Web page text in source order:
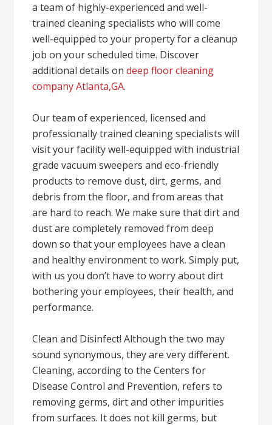
a team of highly-experienced and well-
trained cleaning specialists who will come
well-equipped to your property for a cleanup
job on your scheduled time. Discover
additional details ondeep floor cleaning
company Atlanta,GA.
Our team of experienced, licensed and
professionally trained cleaning specialists will
visit your facility well-equipped with industrial
grade vacuum sweepers and eco-friendly
products to remove dust, dirt, germs, and
debris from the floor, and from areas that
are hard to reach. We make sure that dirt and
dust are completely removed from deep
down so that your employees have a clean
and healthy environment to work. Simply put,
with us you don’t have to worry about dirt
bothering your employees, their health, and
performance.
Clean and Disinfect! Although the two may
sound synonymous, they are very different.
Cleaning, according to the Centers for
Disease Control and Prevention, refers to
removing germs, dirt and other impurities
from surfaces. It does not kill germs, but